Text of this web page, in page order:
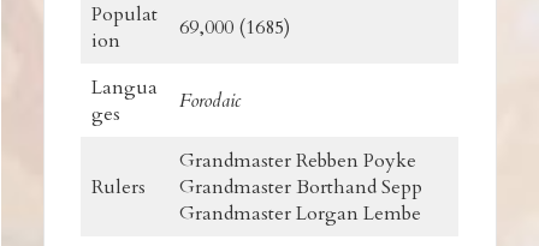
Populat
ion
69,000 (1685)
Langua
ges
Forodaic
Rulers
Grandmaster Rebben Poyke
Grandmaster Borthand Sepp
Grandmaster Lorgan Lembe